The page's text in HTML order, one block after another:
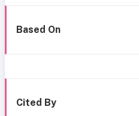
Based On
Cited By